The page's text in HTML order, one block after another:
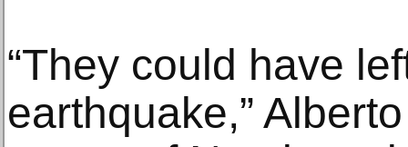
“They could have
earthquake,”